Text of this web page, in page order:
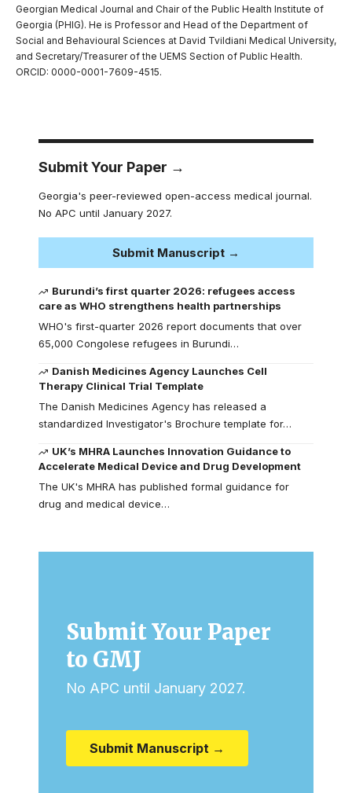
Georgian Medical Journal and Chair of the Public Health Institute of
Georgia (PHIG). He is Professor and Head of the Department of
Social and Behavioural Sciences at David Tvildiani Medical University,
and Secretary/Treasurer of the UEMS Section of Public Health.
ORCID: 0000-0001-7609-4515.
Submit Your Paper →
Georgia's peer-reviewed open-access medical journal.
No APC until January 2027.
Submit Manuscript →
Burundi’s first quarter 2026: refugees access
care as WHO strengthens health partnerships
WHO's first-quarter 2026 report documents that over
65,000 Congolese refugees in Burundi…
Danish Medicines Agency Launches Cell
Therapy Clinical Trial Template
The Danish Medicines Agency has released a
standardized Investigator's Brochure template for…
UK’s MHRA Launches Innovation Guidance to
Accelerate Medical Device and Drug Development
The UK's MHRA has published formal guidance for
drug and medical device…
Submit Your Paper
to GMJ
No APC until January 2027.
Submit Manuscript →